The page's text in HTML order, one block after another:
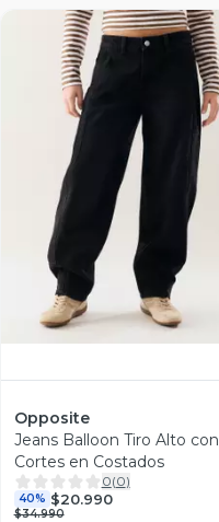
Vista Previa
Opposite
Jeans Balloon Tiro Alto con
Cortes en Costados
0(0)
40% $20.990
$34.990